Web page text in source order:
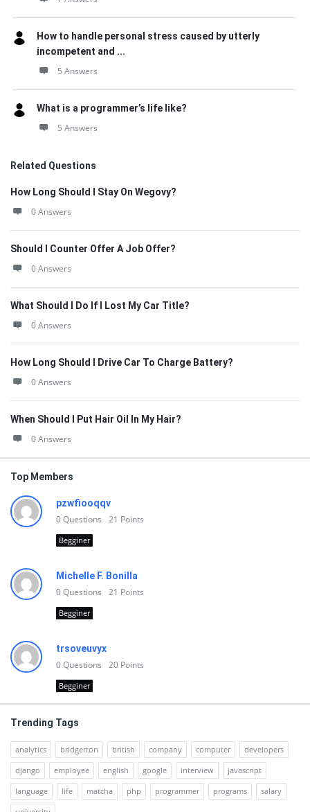
How to handle personal stress caused by utterly
incompetent and ...
5 Answers
What is a programmer’s life like?
5 Answers
Related Questions
How Long Should I Stay On Wegovy?
0 Answers
Should I Counter Offer A Job Offer?
0 Answers
What Should I Do If I Lost My Car Title?
0 Answers
How Long Should I Drive Car To Charge Battery?
0 Answers
When Should I Put Hair Oil In My Hair?
0 Answers
Top Members
pzwfiooqqv
0Questions 21 Points
Begginer
Michelle F. Bonilla
0Questions 21 Points
Begginer
trsoveuvyx
0Questions 20 Points
Begginer
Trending Tags
analytics bridgerton british company computer
developers
django
employee english google interview
javascript
language
life matcha php programmer programs
salary